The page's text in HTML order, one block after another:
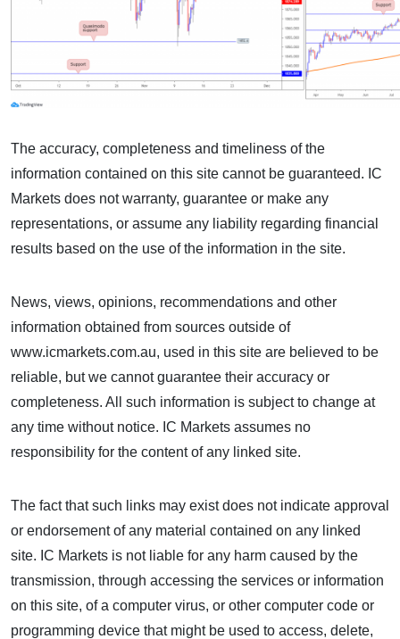
The accuracy, completeness and timeliness of the
information contained on this site cannot be guaranteed. IC
Markets does not warranty, guarantee or make any
representations, or assume any liability regarding financial
results based on the use of the information in the site.
News, views, opinions, recommendations and other
information obtained from sources outside of
www.icmarkets.com.au, used in this site are believed to be
reliable, but we cannot guarantee their accuracy or
completeness. All such information is subject to change at
any time without notice. IC Markets assumes no
responsibility for the content of any linked site.
The fact that such links may exist does not indicate approval
or endorsement of any material contained on any linked
site. IC Markets is not liable for any harm caused by the
transmission, through accessing the services or information
on this site, of a computer virus, or other computer code or
programming device that might be used to access, delete,